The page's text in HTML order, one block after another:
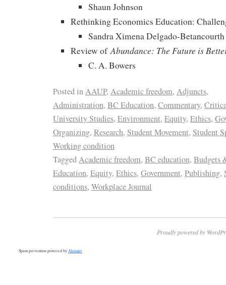
Shaun Johnson
Rethinking Economics Education:
Sandra Ximena Delgado-Betancourth
Review ofAbundance: The Future is
C. A. Bowers
Posted inAAUP, Academic freedom, Adjuncts,
Administration, BC Education, Commentary,
University Studies, Environment, Equity, Ethics,
Organizing, Research, Student Movement, Student
Working condition
TaggedAcademic freedom, BC education, Budgets
Education, Equity, Ethics, Government, Publishing,
conditions, Workplace Journal
Proudly powered by
Spam prevention powered byAkismet